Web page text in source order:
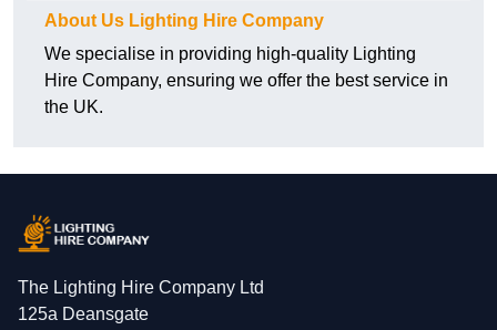
About Us Lighting Hire Company
We specialise in providing high-quality Lighting
Hire Company, ensuring we offer the best service in
the UK.
The Lighting Hire Company Ltd
125a Deansgate